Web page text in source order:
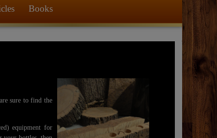
Books
sure to find the
equipment for